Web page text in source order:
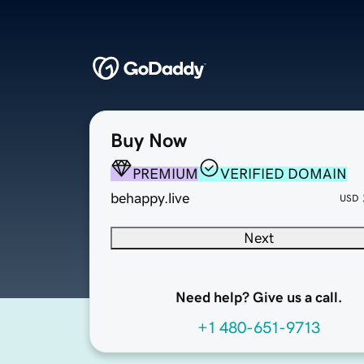
Buy Now
PREMIUM
VERIFIED DOMAIN
behappy.live
USD
Next
Need help? Give us a call.
+1 480-651-9713